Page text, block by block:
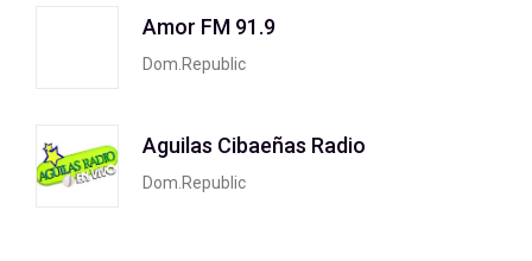
Amor FM 91.9
Dom.Republic
Aguilas Cibaeñas Radio
Dom.Republic